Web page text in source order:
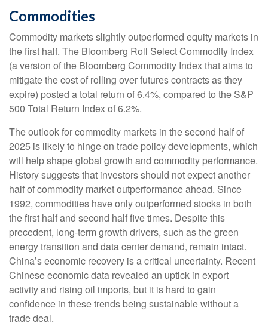
Commodities
Commodity markets slightly outperformed equity markets in
the first half. The Bloomberg Roll Select Commodity Index
(a version of the Bloomberg Commodity Index that aims to
mitigate the cost of rolling over futures contracts as they
expire) posted a total return of 6.4%, compared to the S&P
500 Total Return Index of 6.2%.
The outlook for commodity markets in the second half of
2025 is likely to hinge on trade policy developments, which
will help shape global growth and commodity performance.
History suggests that investors should not expect another
half of commodity market outperformance ahead. Since
1992, commodities have only outperformed stocks in both
the first half and second half five times. Despite this
precedent, long-term growth drivers, such as the green
energy transition and data center demand, remain intact.
China’s economic recovery is a critical uncertainty. Recent
Chinese economic data revealed an uptick in export
activity and rising oil imports, but it is hard to gain
confidence in these trends being sustainable without a
trade deal.